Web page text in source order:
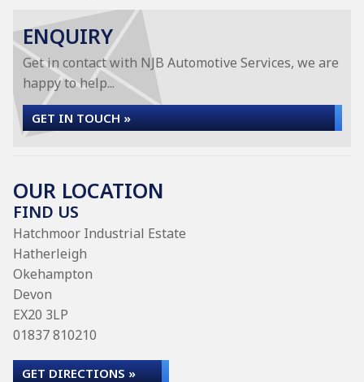
ENQUIRY
Get in contact with NJB Automotive Services, we are
happy to help...
GET IN TOUCH »
OUR LOCATION
FIND US
Hatchmoor Industrial Estate
Hatherleigh
Okehampton
Devon
EX20 3LP
01837 810210
GET DIRECTIONS »